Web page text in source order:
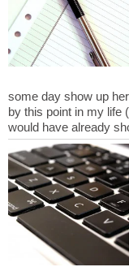
some day show up
by this point in my life